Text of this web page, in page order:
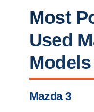
Most
Used
Mazda 3